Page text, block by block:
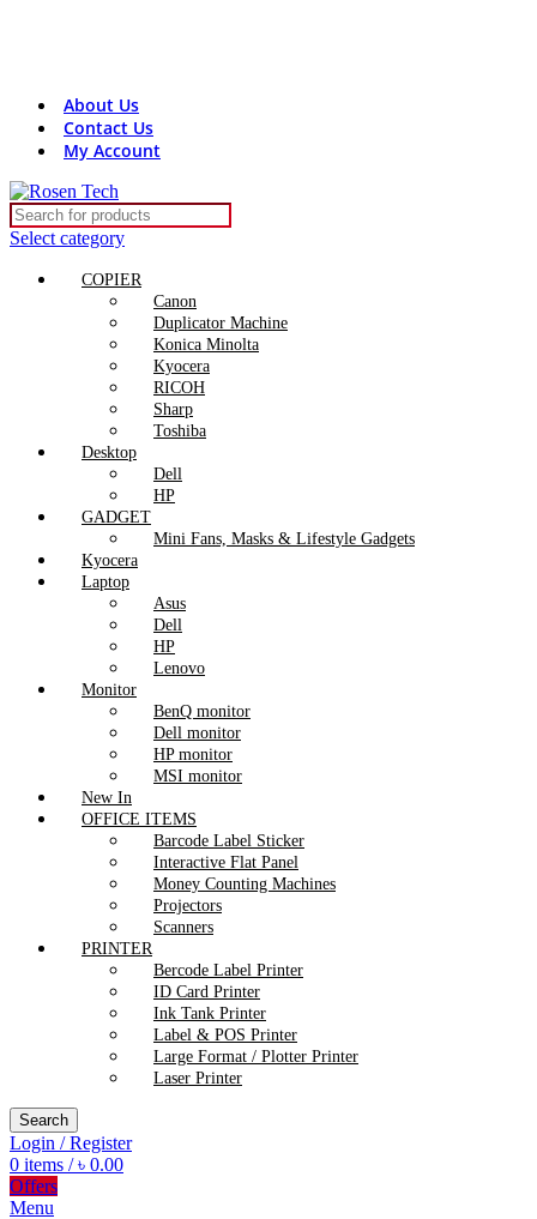
About Us
Contact Us
My Account
Select category
COPIER
Canon
Duplicator Machine
Konica Minolta
Kyocera
RICOH
Sharp
Toshiba
Desktop
Dell
HP
GADGET
Mini Fans, Masks & Lifestyle Gadgets
Kyocera
Laptop
Asus
Dell
HP
Lenovo
Monitor
BenQ monitor
Dell monitor
HP monitor
MSI monitor
New In
OFFICE ITEMS
Barcode Label Sticker
Interactive Flat Panel
Money Counting Machines
Projectors
Scanners
PRINTER
Bercode Label Printer
ID Card Printer
Ink Tank Printer
Label & POS Printer
Large Format / Plotter Printer
Laser Printer
Search
Login / Register
0 items / ৳ 0.00
Offers
Menu